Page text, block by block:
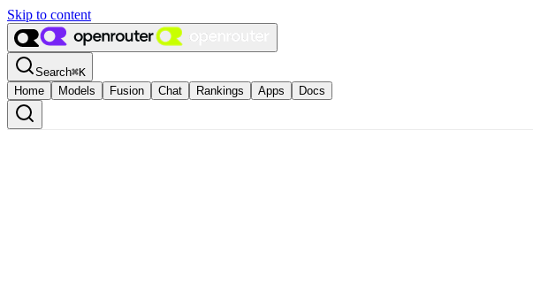
Skip to content
Search⌘K
Home
Models Fusion Chat Rankings Apps Docs